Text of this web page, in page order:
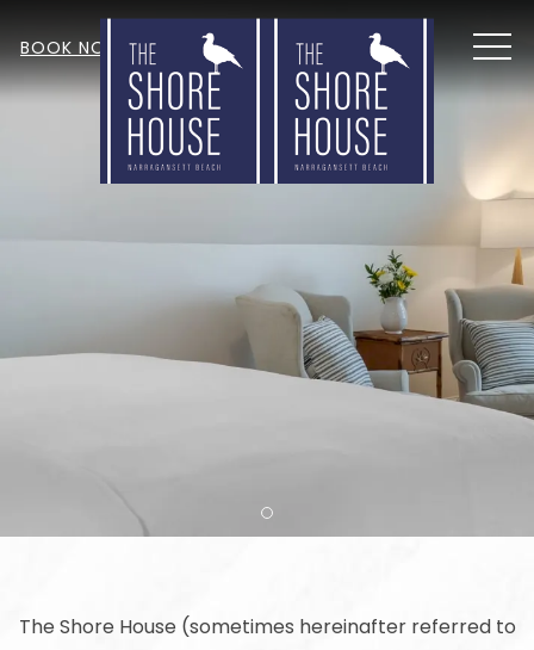
BOOK NOW
The Shore House (sometimes hereinafter referred to